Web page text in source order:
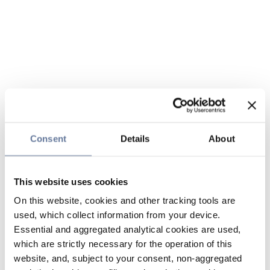
Consent Details About
This website uses cookies
On this website, cookies and other tracking tools are
used, which collect information from your device.
Essential and aggregated analytical cookies are used,
which are strictly necessary for the operation of this
website, and, subject to your consent, non-aggregated